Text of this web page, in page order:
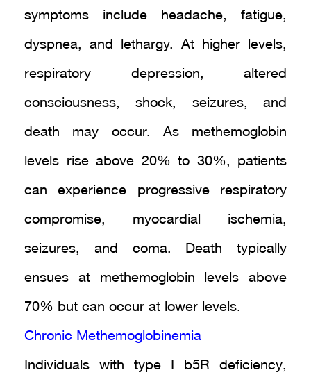
symptoms include headache, fatigue,
dyspnea, and lethargy. At higher levels,
respiratory depression, altered
consciousness, shock, seizures, and
death may occur. As methemoglobin
levels rise above 20% to 30%, patients
can experience progressive respiratory
compromise, myocardial ischemia,
seizures, and coma. Death typically
ensues at methemoglobin levels above
70% but can occur at lower levels.
Chronic Methemoglobinemia
Individuals with type I b5R deficiency,